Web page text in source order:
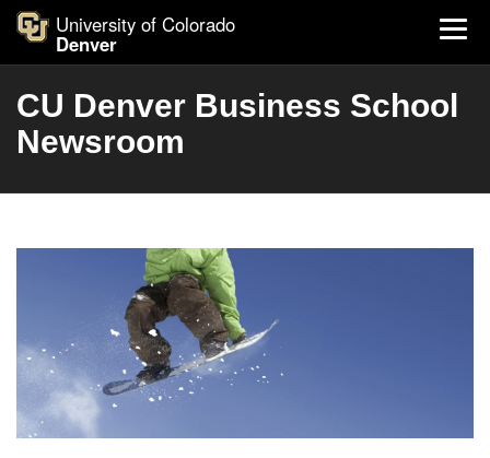
University of Colorado
Denver
CU Denver Business School
Newsroom